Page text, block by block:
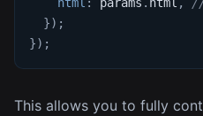
}) ;
}) ;
This allows you to fully